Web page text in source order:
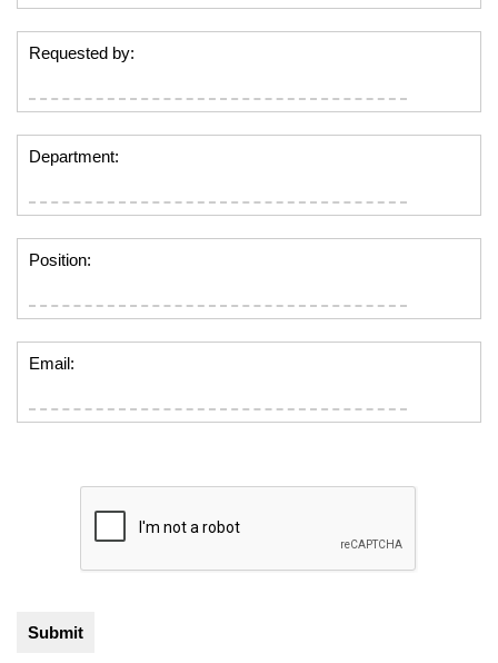
Requested by:
Department:
Position:
Email: